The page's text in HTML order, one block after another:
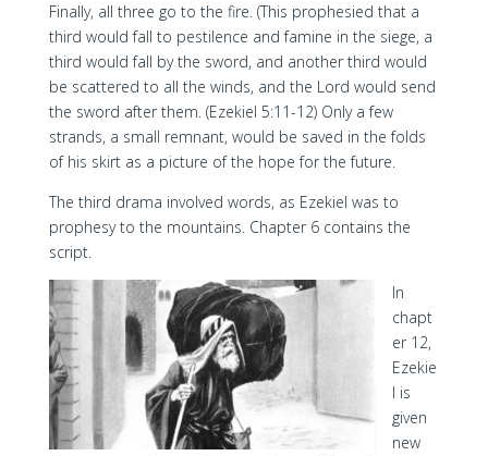
Finally, all three go to the fire. (This prophesied that a
third would fall to pestilence and famine in the siege, a
third would fall by the sword, and another third would
be scattered to all the winds, and the Lord would send
the sword after them. (Ezekiel 5:11-12) Only a few
strands, a small remnant, would be saved in the folds
of his skirt as a picture of the hope for the future.
The third drama involved words, as Ezekiel was to
prophesy to the mountains. Chapter 6 contains the
script.
In
chapt
er 12,
Ezekie
l is
given
new